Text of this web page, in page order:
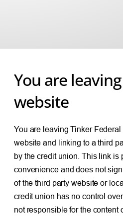
You are leaving
website
You are leaving Tinker
website and linking to a third
by the credit union. This link is
convenience and does not
of the third party website or
credit union has no control
not responsible for the content